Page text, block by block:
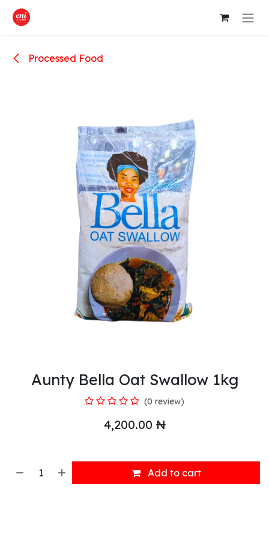
Skip to Content
Processed Food
Aunty Bella Oat Swallow 1kg
(0 review)
4,200.00 ₦
Add to cart